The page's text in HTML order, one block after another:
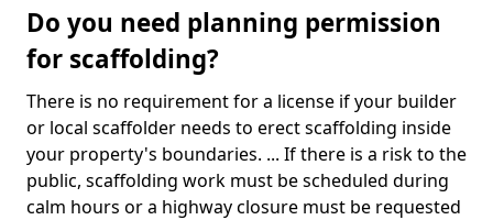
Do you need planning permission
for scaffolding?
There is no requirement for a license if your builder
or local scaffolder needs to erect scaffolding inside
your property's boundaries. ... If there is a risk to the
public, scaffolding work must be scheduled during
calm hours or a highway closure must be requested